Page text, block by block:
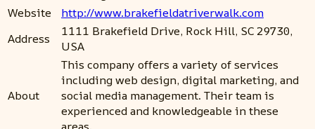
Website
http://www.brakefieldatriverwalk.com
Address
1111 Brakefield Drive, Rock Hill, SC 29730,
USA
About
This company offers a variety of services
including web design, digital marketing, and
social media management. Their team is
experienced and knowledgeable in these